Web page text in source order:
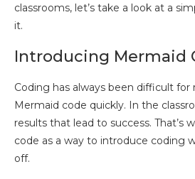
classrooms, let’s take a look at a
it.
Introducing Mermaid
Coding has always been difficult
Mermaid code quickly. In the
results that lead to success. That’s
code as a way to introduce coding
off.